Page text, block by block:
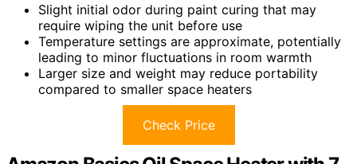
Slight initial odor during paint curing that may
require wiping the unit before use
Temperature settings are approximate, potentially
leading to minor fluctuations in room warmth
Larger size and weight may reduce portability
compared to smaller space heaters
Check Price